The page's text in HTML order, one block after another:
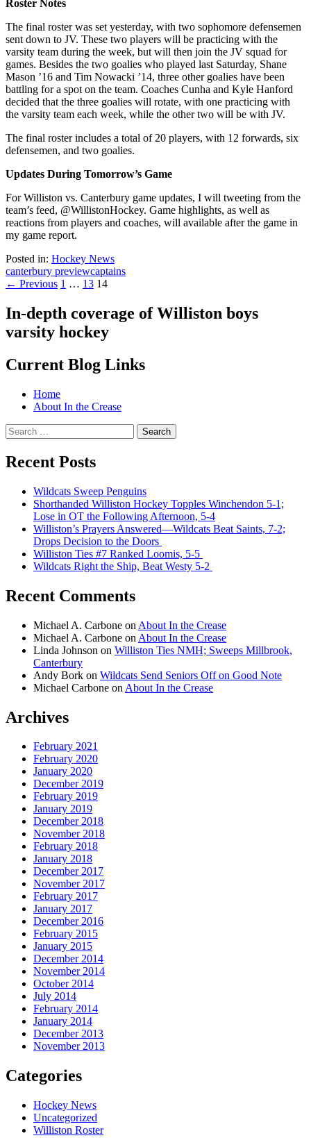
Roster Notes
The final roster was set yesterday, with two sophomore defensemen
sent down to JV. These two players will be practicing with the
varsity team during the week, but will then join the JV squad for
games. Besides the two goalies who played last Saturday, Shane
Mason ’16 and Tim Nowacki ’14, three other goalies have been
battling for a spot on the team. Coaches Cunha and Kyle Hanford
decided that the three goalies will rotate, with one practicing with
the varsity team each week, while the other two will be with JV.
The final roster includes a total of 20 players, with 12 forwards, six
defensemen, and two goalies.
Updates During Tomorrow’s Game
For Williston vs. Canterbury game updates, I will tweeting from the
team’s feed, @WillistonHockey. Game highlights, as well as
reactions from players and coaches, will available after the game in
my game report.
Posted in: Hockey News
canterbury previewcaptains
Posts
← Previous 1 … 13 14
In-depth coverage of Williston boys
varsity hockey
Current Blog Links
Home
About In the Crease
Search
for:
Recent Posts
Wildcats Sweep Penguins
Shorthanded Williston Hockey Topples Winchendon 5-1;
Lose in OT the Following Afternoon, 5-4
Williston’s Prayers Answered—Wildcats Beat Saints, 7-2;
Drops Decision to the Doors
Williston Ties #7 Ranked Loomis, 5-5
Wildcats Right the Ship, Beat Westy 5-2
Recent Comments
Michael A. Carbone on About In the Crease
Michael A. Carbone on About In the Crease
Linda Johnson on Williston Ties NMH; Sweeps Millbrook,
Canterbury
Andy Bork on Wildcats Send Seniors Off on Good Note
Michael Carbone on About In the Crease
Archives
February 2021
February 2020
January 2020
December 2019
February 2019
January 2019
December 2018
November 2018
February 2018
January 2018
December 2017
November 2017
February 2017
January 2017
December 2016
February 2015
January 2015
December 2014
November 2014
October 2014
July 2014
February 2014
January 2014
December 2013
November 2013
Categories
Hockey News
Uncategorized
Williston Roster